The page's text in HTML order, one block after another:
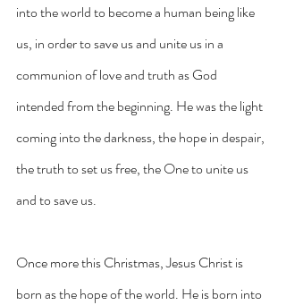
into the world to become a human being like
us, in order to save us and unite us in a
communion of love and truth as God
intended from the beginning. He was the light
coming into the darkness, the hope in despair,
the truth to set us free, the One to unite us
and to save us.
Once more this Christmas, Jesus Christ is
born as the hope of the world. He is born into